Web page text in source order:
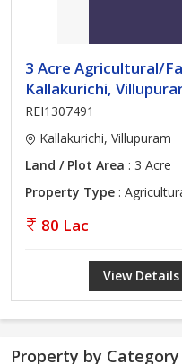
3 Acre Agricultural/
Kallakurichi,
REI1307491
Kallakurichi, Villupuram
Land / Plot Area : 3 Acre
Property Type :
80 Lac
View Details
Property by Category